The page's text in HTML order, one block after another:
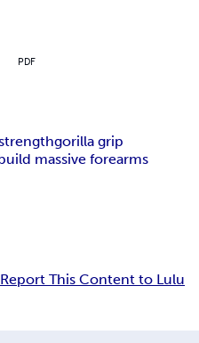
PDF
gorilla grip
massive forearms
Report This Content to Lulu